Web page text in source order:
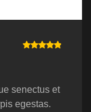
senectus et
egestas.